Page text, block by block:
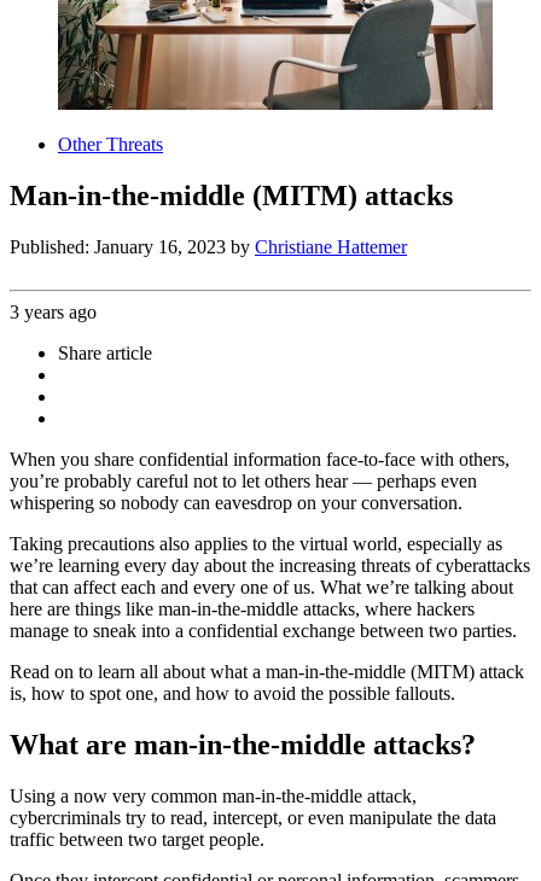
Other Threats
Man-in-the-middle (MITM) attacks
Published: January 16, 2023 by Christiane Hattemer
3 years ago
Share article
When you share confidential information face-to-face with others,
you’re probably careful not to let others hear — perhaps even
whispering so nobody can eavesdrop on your conversation.
Taking precautions also applies to the virtual world, especially as
we’re learning every day about the increasing threats of cyberattacks
that can affect each and every one of us. What we’re talking about
here are things like man-in-the-middle attacks, where hackers
manage to sneak into a confidential exchange between two parties.
Read on to learn all about what a man-in-the-middle (MITM) attack
is, how to spot one, and how to avoid the possible fallouts.
What are man-in-the-middle attacks?
Using a now very common man-in-the-middle attack,
cybercriminals try to read, intercept, or even manipulate the data
traffic between two target people.